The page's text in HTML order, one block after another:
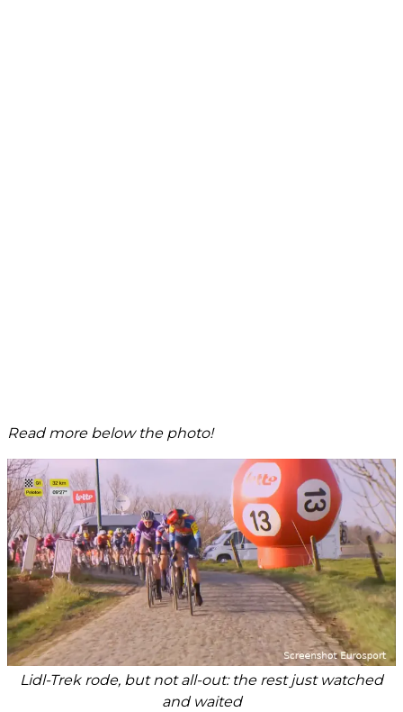
Read more below the photo!
Lidl-Trek rode, but not all-out: the rest just watched
and waited